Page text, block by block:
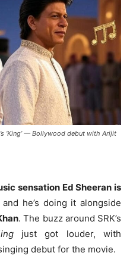
‘King’ — Bollywood debut with Arijit
sensation Ed Sheeran is
he’s doing it alongside
. The buzz around SRK’s
just got louder, with
debut for the movie.